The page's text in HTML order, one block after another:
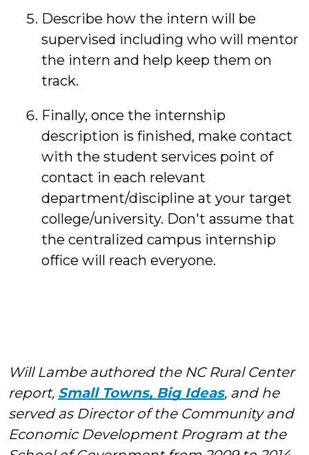
Describe how the intern will be
supervised including who will mentor
the intern and help keep them on
track.
Finally, once the internship
description is finished, make contact
with the student services point of
contact in each relevant
department/discipline at your target
college/university. Don't assume that
the centralized campus internship
office will reach everyone.
Will Lambe authored the NC Rural Center
report, Small Towns, Big Ideas, and he
served as Director of the Community and
Economic Development Program at the